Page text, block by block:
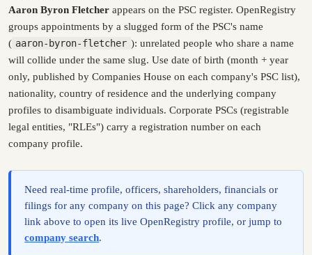
Aaron Byron Fletcher appears on the PSC register. OpenRegistry
groups appointments by a slugged form of the PSC's name
( aaron-byron-fletcher ): unrelated people who share a name
will collide under the same slug. Use date of birth (month + year
only, published by Companies House on each company's PSC list),
nationality, country of residence and the underlying company
profiles to disambiguate individuals. Corporate PSCs (registrable
legal entities, "RLEs") carry a registration number on each
company profile.
Need real-time profile, officers, shareholders, financials or
filings for any company on this page? Click any company
link above to open its live OpenRegistry profile, or jump to
company search.